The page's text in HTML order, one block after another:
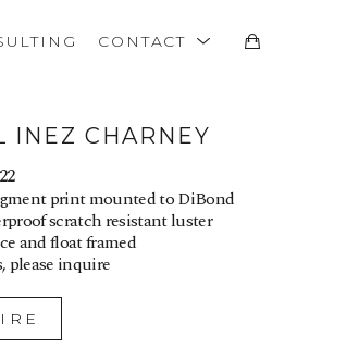
CONTACT
INEZ CHARNEY
print mounted to DiBond
scratch resistant luster
and float framed
please inquire